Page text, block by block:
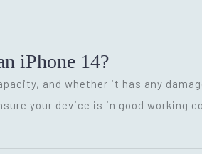
iPhone 14?
and whether it has any
your device is in good